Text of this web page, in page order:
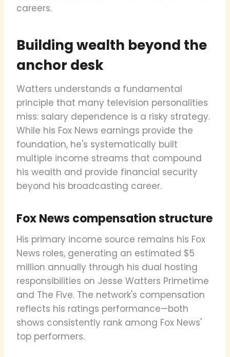
careers.
Building wealth beyond the
anchor desk
Watters understands a fundamental
principle that many television personalities
miss: salary dependence is a risky strategy.
While his Fox News earnings provide the
foundation, he's systematically built
multiple income streams that compound
his wealth and provide financial security
beyond his broadcasting career.
Fox News compensation structure
His primary income source remains his Fox
News roles, generating an estimated $5
million annually through his dual hosting
responsibilities on Jesse Watters Primetime
and The Five. The network's compensation
reflects his ratings performance—both
shows consistently rank among Fox News'
top performers.